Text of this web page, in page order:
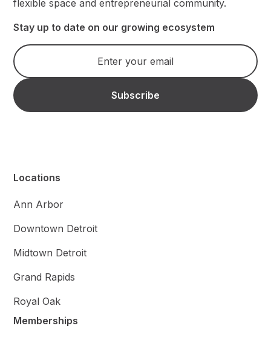
flexible space and entrepreneurial community.
Stay up to date on our growing ecosystem
Locations
Ann Arbor
Downtown Detroit
Midtown Detroit
Grand Rapids
Royal Oak
Memberships